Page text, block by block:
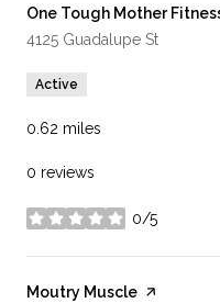
Visit the
One Tough Mother
Search
4125 Guadalupe St
Active
0.62 miles
0 reviews
0/5
stars
Visit the
Moutry Muscle page on